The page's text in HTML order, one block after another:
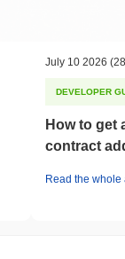
July 10 2026
DEVELOPER
How to get
contract
Read the whole